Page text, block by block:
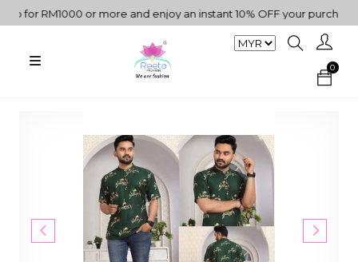
for RM1000 or more and enjoy an instant 10% OFF your purchase. "
0